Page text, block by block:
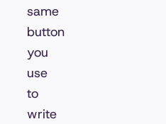
same
button
you
use
to
write